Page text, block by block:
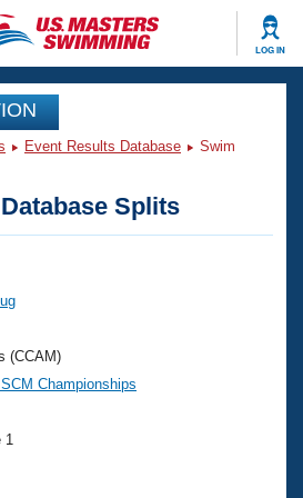
LOG IN
Events
Event Results Database
Swim
Splits
(CCAM)
Championships
1